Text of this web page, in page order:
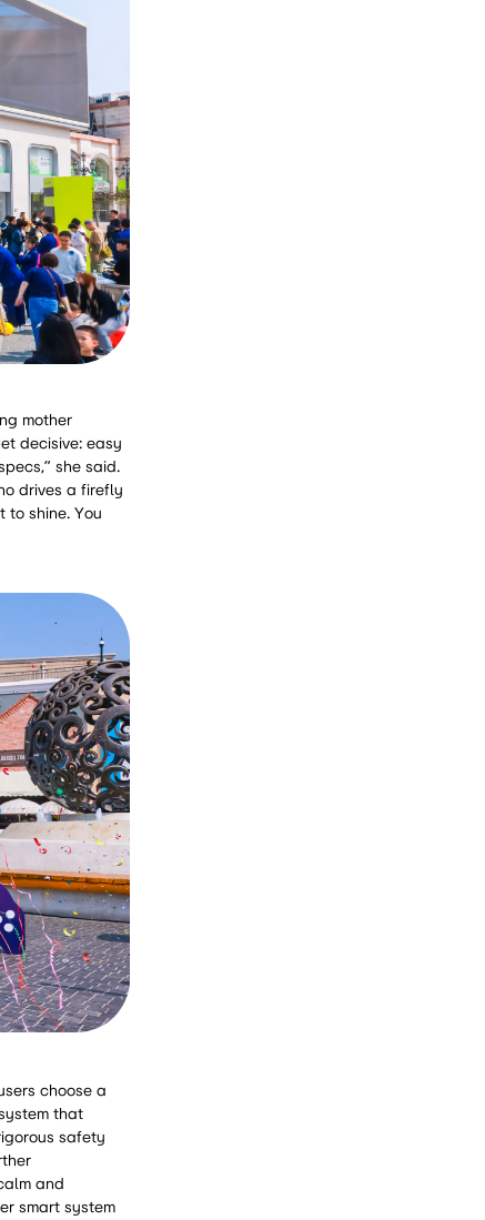
mother
decisive: easy
she said.
drives a firefly
to shine. You
choose a
that
safety
and
smart system